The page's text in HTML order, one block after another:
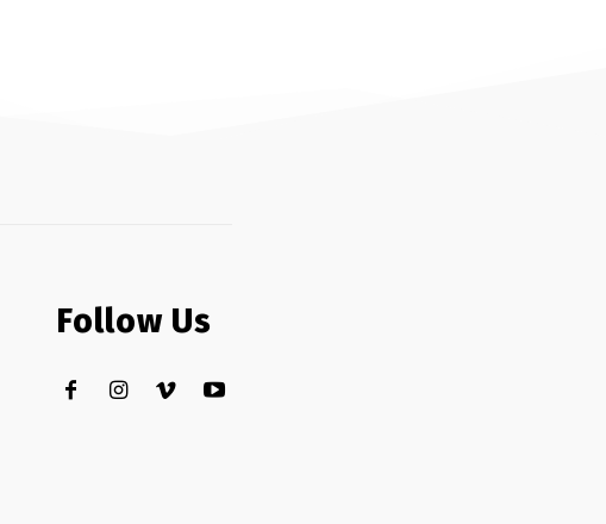
Follow Us